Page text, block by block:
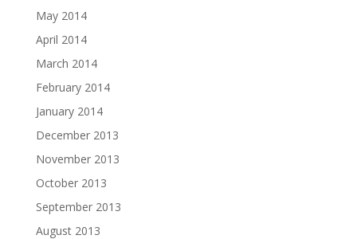
May 2014
April 2014
March 2014
February 2014
January 2014
December 2013
November 2013
October 2013
September 2013
August 2013